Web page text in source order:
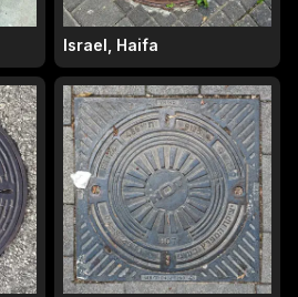
Israel, Haifa